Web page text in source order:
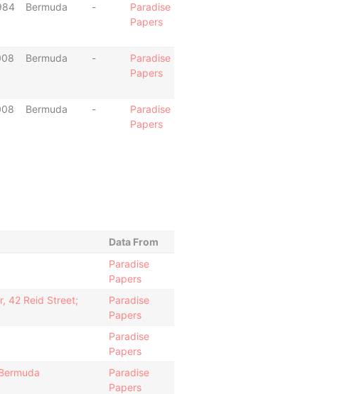
Bermuda -
Paradise
Papers
Bermuda -
Paradise
Papers
Bermuda -
Paradise
Papers
Data From
Paradise
Papers
42 Reid Street;
Paradise
Papers
Paradise
Papers
Paradise
Papers